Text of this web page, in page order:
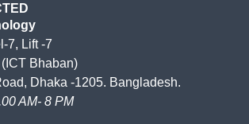
7, Lift -7
Bhaban)
Dhaka -1205. Bangladesh.
AM- 8 PM